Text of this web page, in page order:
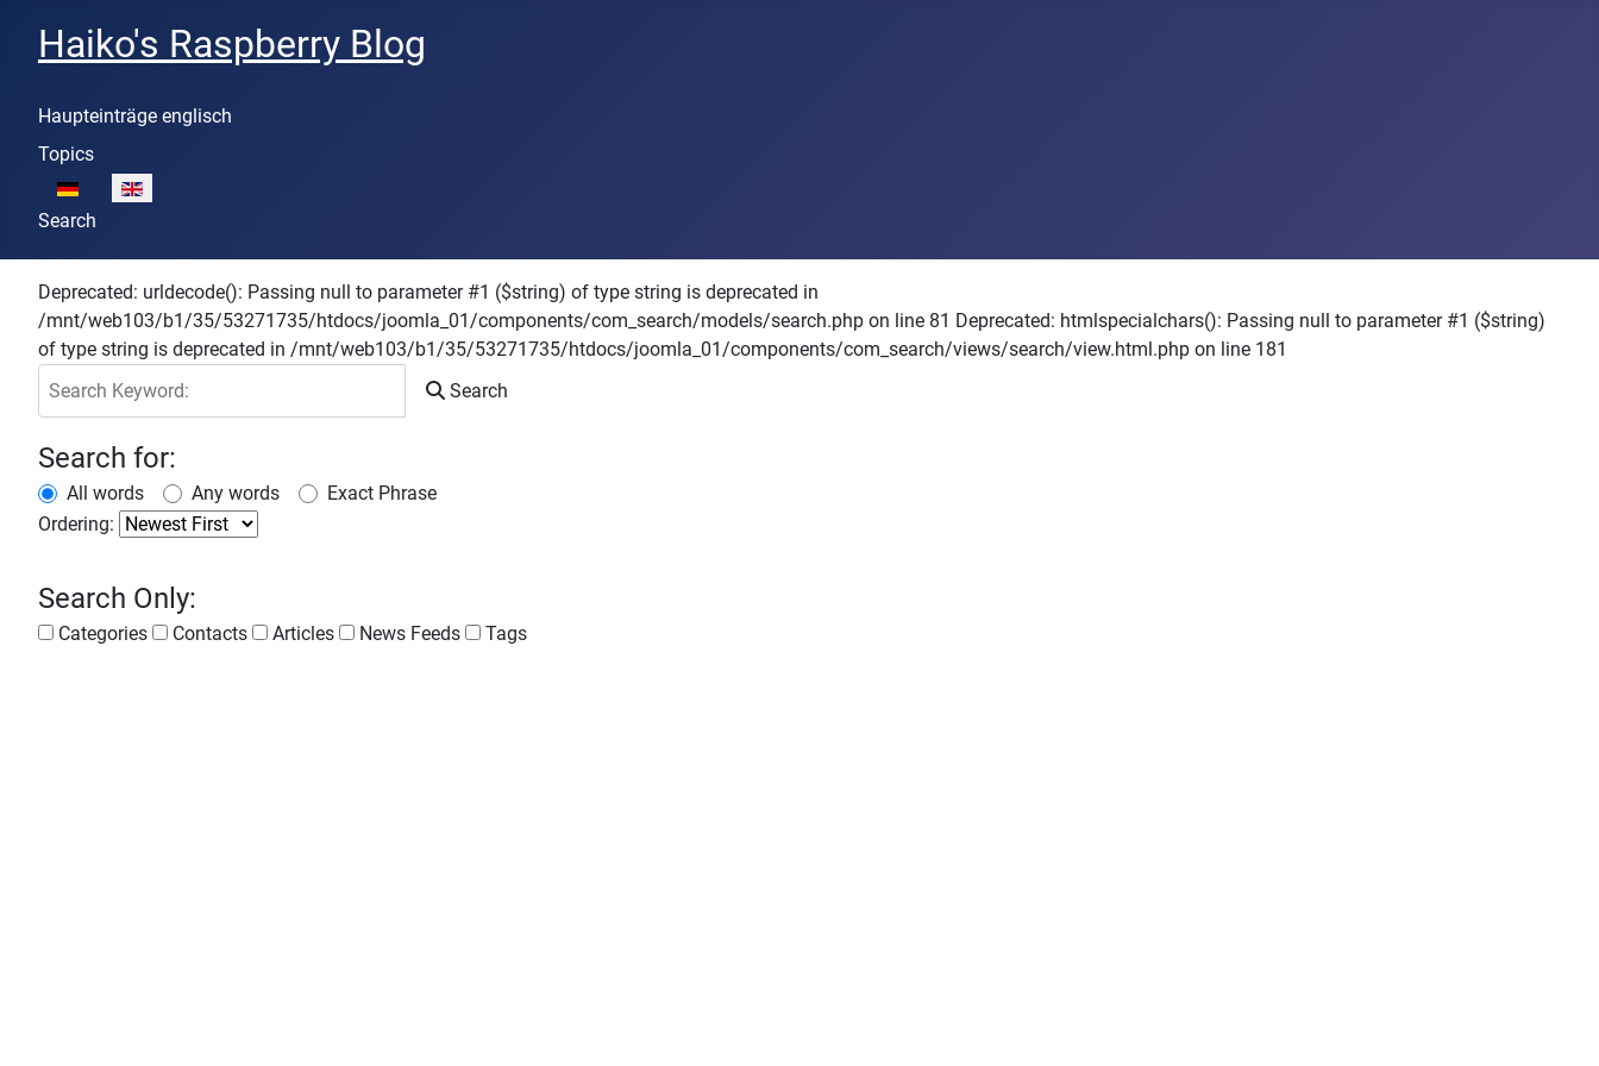
Haiko's Raspberry Blog
Haupteinträge englisch
Topics
Select your language
Search
Deprecated: urldecode(): Passing null to parameter #1 ($string) of type string is deprecated in
/mnt/web103/b1/35/53271735/htdocs/joomla_01/components/com_search/models/search.php on line 81 Deprecated: htmlspecialchars(): Passing null to parameter #1 ($string)
of type string is deprecated in /mnt/web103/b1/35/53271735/htdocs/joomla_01/components/com_search/views/search/view.html.php on line 181
Search Keyword:
Search
Search for:
All words Any words
Exact Phrase
Ordering:
Search Only:
Categories Contacts Articles News Feeds Tags